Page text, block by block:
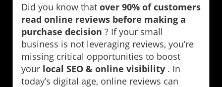
Did you know that over 90% of customers
read online reviews before making a
purchase decision ? If your small
business is not leveraging reviews, you’re
missing critical opportunities to boost
your local SEO & online visibility . In
today’s digital age, online reviews can